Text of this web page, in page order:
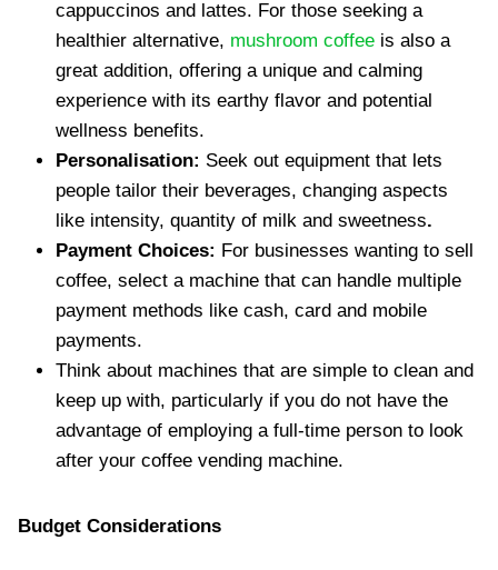
cappuccinos and lattes. For those seeking a
healthier alternative, mushroom coffee is also a
great addition, offering a unique and calming
experience with its earthy flavor and potential
wellness benefits.
Personalisation: Seek out equipment that lets
people tailor their beverages, changing aspects
like intensity, quantity of milk and sweetness.
Payment Choices: For businesses wanting to sell
coffee, select a machine that can handle multiple
payment methods like cash, card and mobile
payments.
Think about machines that are simple to clean and
keep up with, particularly if you do not have the
advantage of employing a full-time person to look
after your coffee vending machine.
Budget Considerations